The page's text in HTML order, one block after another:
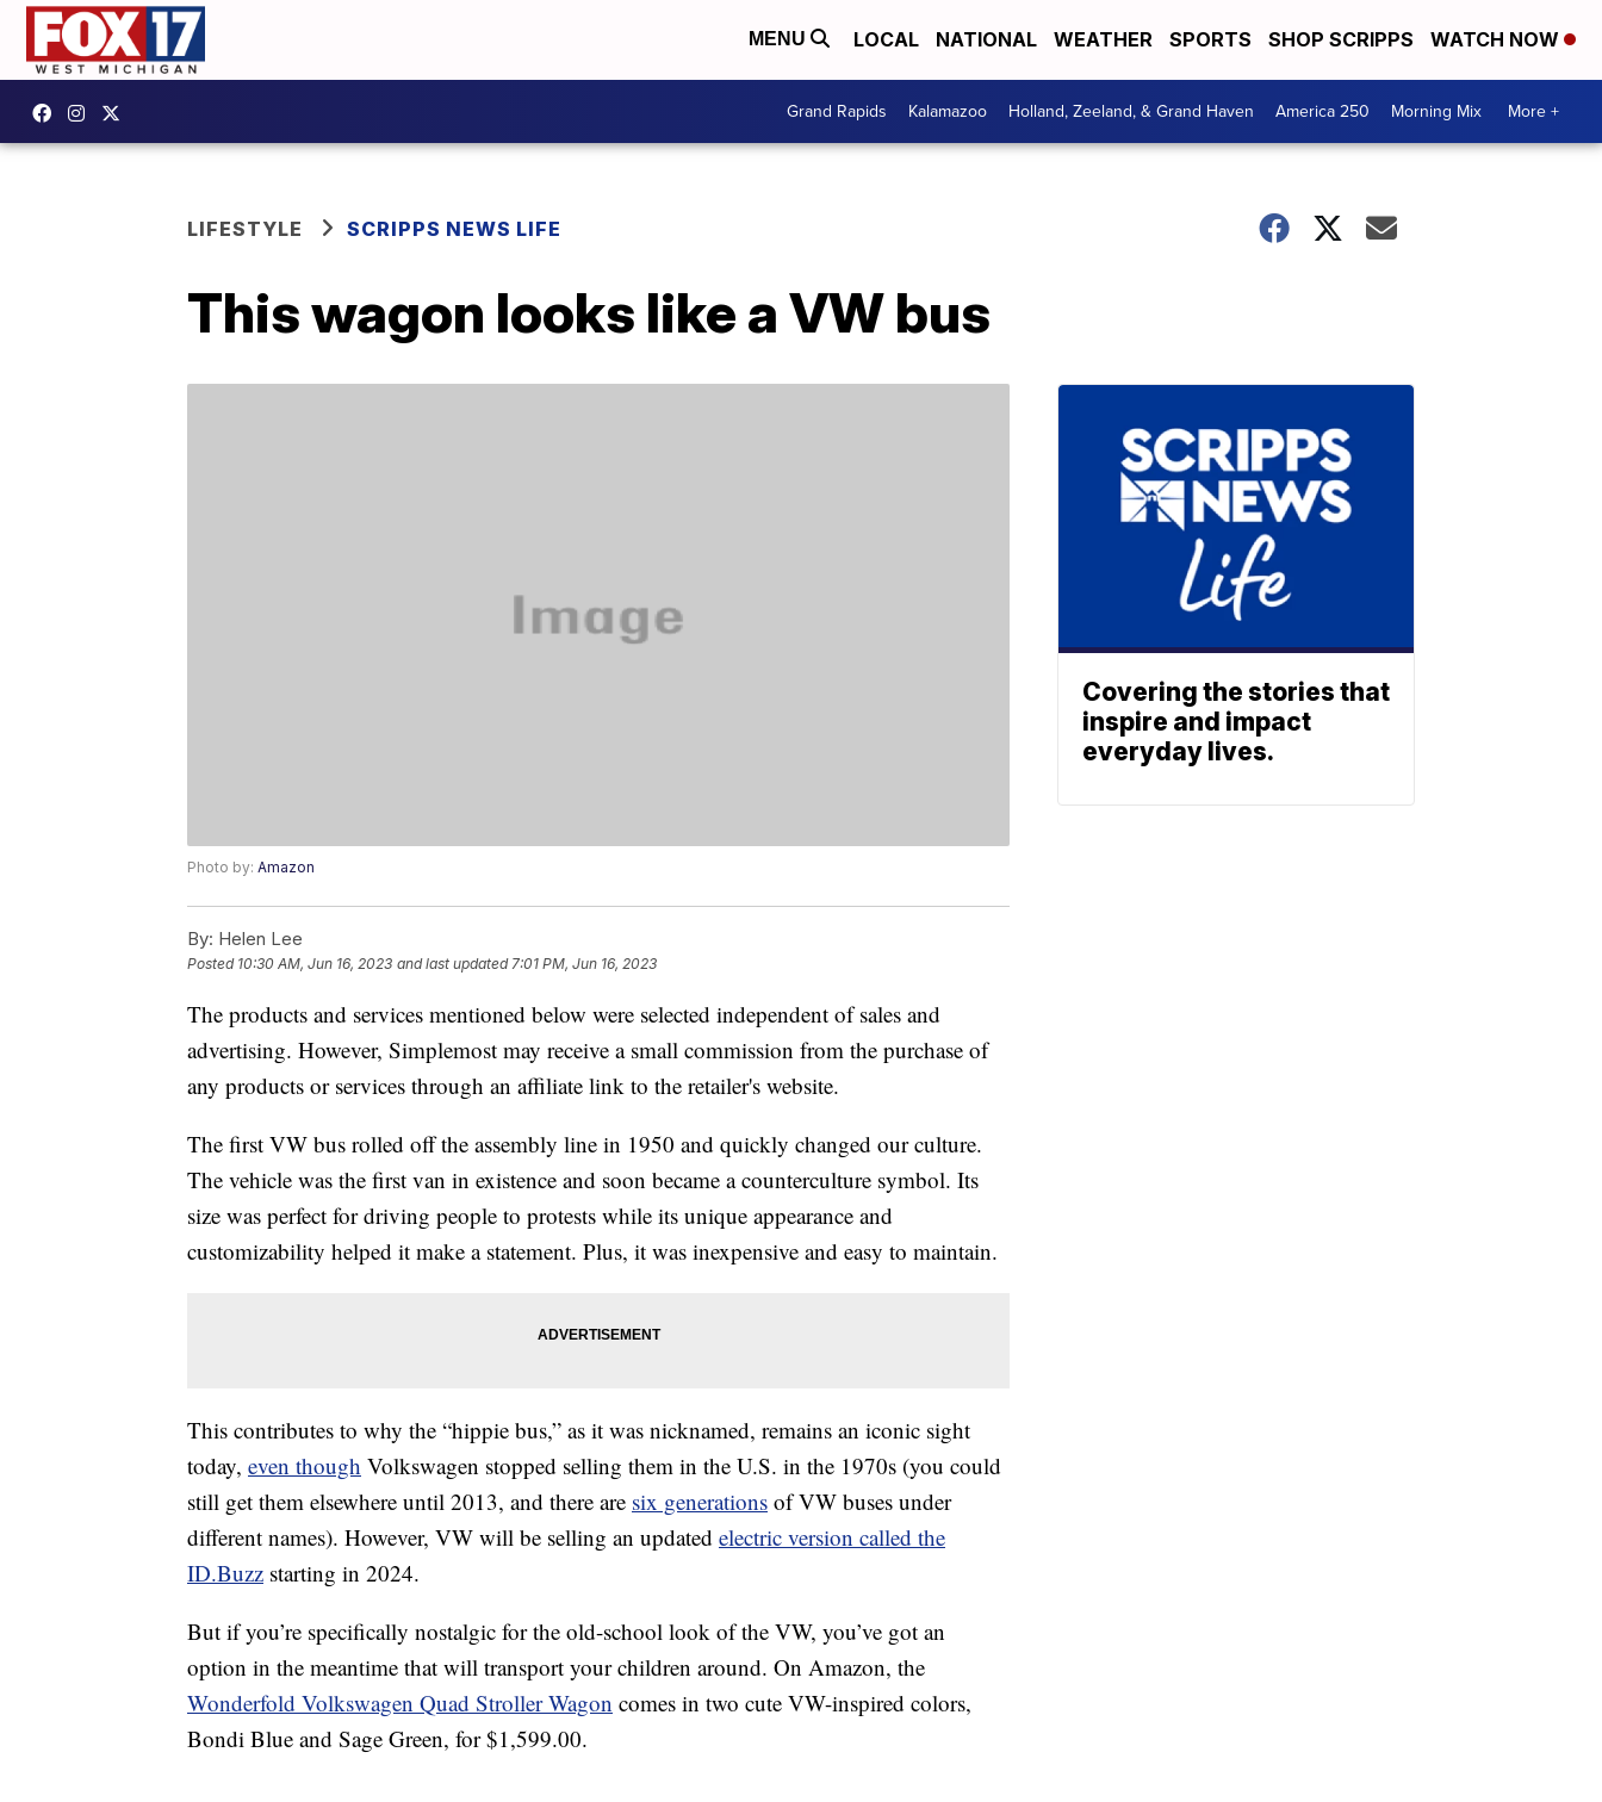
MENU LOCAL NATIONAL WEATHER SPORTS SHOP SCRIPPS WATCH NOW
Grand Rapids Kalamazoo Holland, Zeeland, & Grand Haven America 250 Morning Mix More +
LIFESTYLE SCRIPPS NEWS LIFE
This wagon looks like a VW bus
Photo by: Amazon
By: Helen Lee
Posted 10:30 AM, Jun 16, 2023 and last updated 7:01 PM, Jun 16, 2023
The products and services mentioned below were selected independent of sales and
advertising. However, Simplemost may receive a small commission from the purchase of
any products or services through an affiliate link to the retailer's website.
The first VW bus rolled off the assembly line in 1950 and quickly changed our culture.
The vehicle was the first van in existence and soon became a counterculture symbol. Its
size was perfect for driving people to protests while its unique appearance and
customizability helped it make a statement. Plus, it was inexpensive and easy to maintain.
This contributes to why the “hippie bus,” as it was nicknamed, remains an iconic sight
today, even though Volkswagen stopped selling them in the U.S. in the 1970s (you could
still get them elsewhere until 2013, and there are six generations of VW buses under
different names). However, VW will be selling an updated electric version called the
ID.Buzz starting in 2024.
But if you’re specifically nostalgic for the old-school look of the VW, you’ve got an
option in the meantime that will transport your children around. On Amazon, the
Wonderfold Volkswagen Quad Stroller Wagon comes in two cute VW-inspired colors,
Bondi Blue and Sage Green, for $1,599.00.
Covering the stories that
inspire and impact
everyday lives.